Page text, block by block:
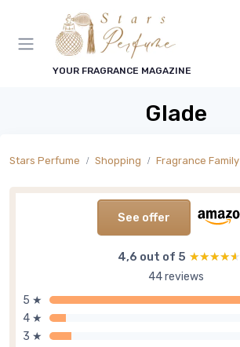
YOUR FRAGRANCE MAGAZINE
Glade
Stars Perfume Shopping Fragrance Family
See offer
4,6 out of 5 ★★★★★
★★★★★
44 reviews
5 ★
4 ★
3 ★